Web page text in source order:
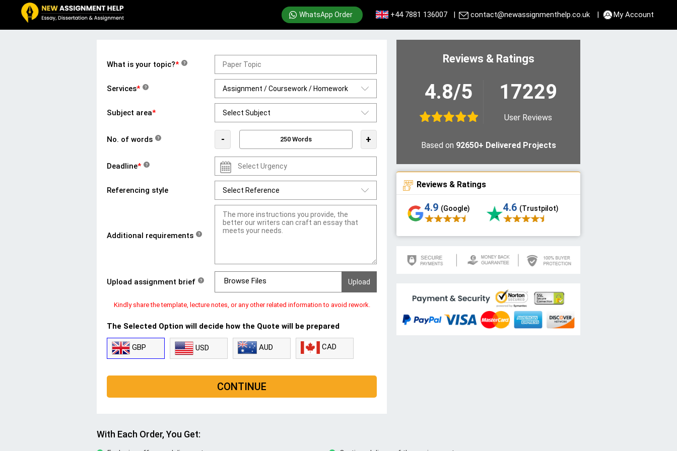
WhatsApp Order +44 7881 136007| contact@newassignmenthelp.co.uk | My Account
What is your topic?* ?
Services* ?
Subject area*
No. of words ? - +
Deadline* ?
Referencing style
Additional requirements ?
Upload assignment brief ? Browse Files
Kindly share the template, lecture notes, or any other related information to avoid rework.
The Selected Option will decide how the Quote will be prepared
GBP USD AUD CAD
CONTINUE
Reviews & Ratings
4.8/5 17229
User Reviews
Based on 92650+ Delivered Projects
Reviews & Ratings
4.9 (Google) 4.6 (Trustpilot)
With Each Order, You Get: